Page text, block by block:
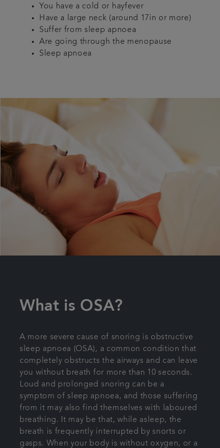
You have a cold or hayfever
Have a large neck (around 17in or more)
Suffer from sleep apnoea
Are going through the menopause
Sleep apnoea
What is OSA?
A more severe cause of snoring is obstructive
sleep apnoea (OSA), a common condition that
completely obstructs the airways and can leave
you without breath for more than 10 seconds.
Loud and prolonged snoring can be a
symptom of sleep apnoea, and those suffering
from it may also find themselves with laboured
breathing. It may be that, while asleep, the
breath is frequently interrupted by snorts or
gasps. When your body is without oxygen, or a